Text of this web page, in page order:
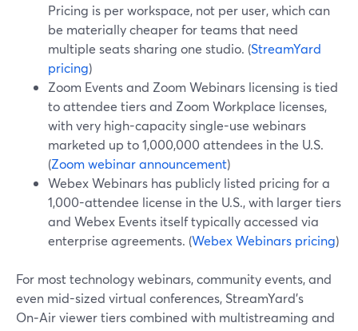
Pricing is per workspace, not per user, which can
be materially cheaper for teams that need
multiple seats sharing one studio. (StreamYard
pricing)
Zoom Events and Zoom Webinars licensing is tied
to attendee tiers and Zoom Workplace licenses,
with very high-capacity single-use webinars
marketed up to 1,000,000 attendees in the U.S.
(Zoom webinar announcement)
Webex Webinars has publicly listed pricing for a
1,000-attendee license in the U.S., with larger tiers
and Webex Events itself typically accessed via
enterprise agreements. (Webex Webinars pricing)
For most technology webinars, community events, and
even mid-sized virtual conferences, StreamYard’s
On‑Air viewer tiers combined with multistreaming and